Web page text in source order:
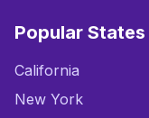
Popular States
California
New York